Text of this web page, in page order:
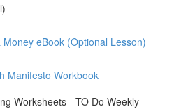
Money eBook (Optional Lesson)
Manifesto Workbook
Worksheets - TO Do Weekly